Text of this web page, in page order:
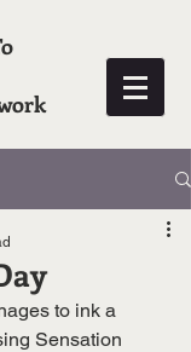
to ink a
Sensation